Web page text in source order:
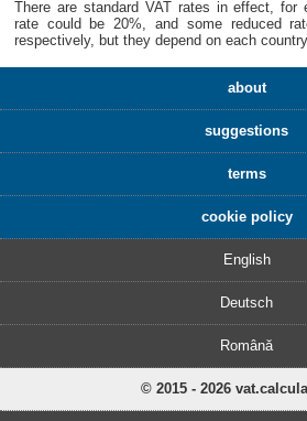
There are standard VAT rates in effect, for
rate could be 20%, and some reduced
respectively, but they depend on each
about
suggestions
terms
cookie policy
English
Deutsch
Română
© 2015 - 2026